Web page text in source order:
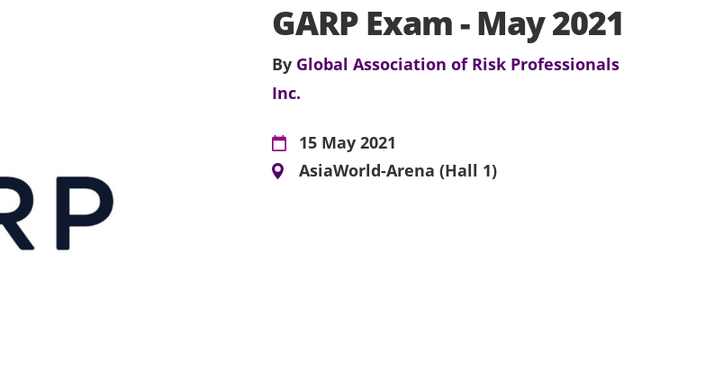
GARP Exam - May 2021
By Global Association of Risk Professionals
Inc.
15 May 2021
AsiaWorld-Arena (Hall 1)